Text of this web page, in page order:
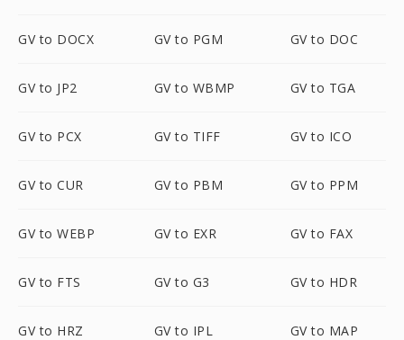
GV to DOCX GV to PGM GV to DOC
GV to JP2 GV to WBMP GV to TGA
GV to PCX GV to TIFF GV to ICO
GV to CUR GV to PBM GV to PPM
GV to WEBP GV to EXR GV to FAX
GV to FTS GV to G3 GV to HDR
GV to HRZ GV to IPL GV to MAP